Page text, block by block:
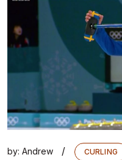
by: Andrew / CURLING